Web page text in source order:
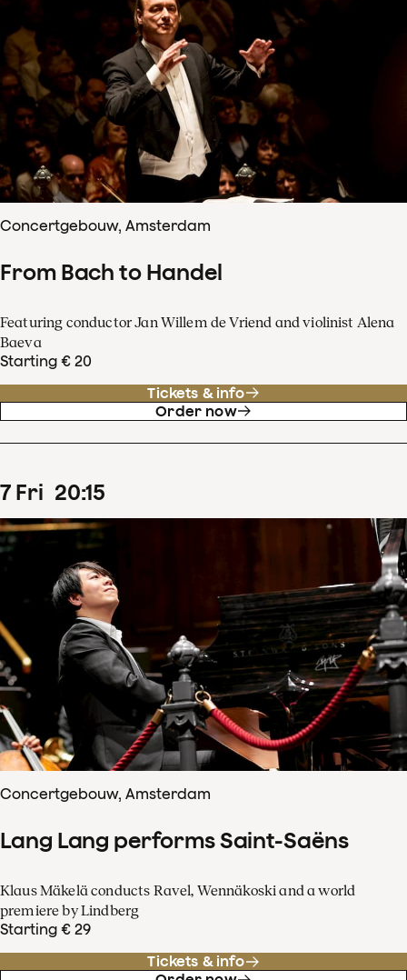
Concertgebouw, Amsterdam
From Bach to Handel
Featuring conductor Jan Willem de Vriend and violinist Alena
Baeva
Starting € 20
Tickets & info
Order now
7 Fri 20:15
Concertgebouw, Amsterdam
Lang Lang performs Saint-Saëns
Klaus Mäkelä conducts Ravel, Wennäkoski and a world
premiere by Lindberg
Starting € 29
Tickets & info